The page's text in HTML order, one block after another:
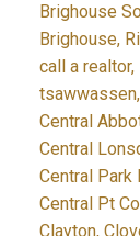
Brighouse
Brighouse,
call a
Central
Central
Central Park
Central Pt
Clayton,